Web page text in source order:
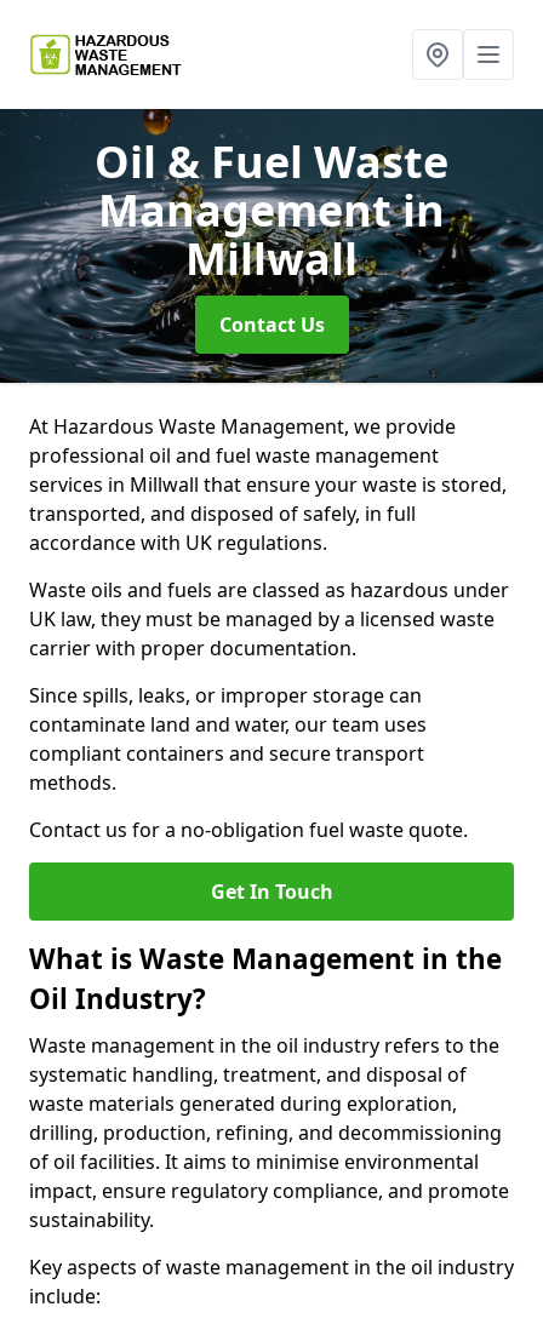
Oil & Fuel Waste
Managementin
Millwall
Contact Us
At Hazardous Waste Management, we provide
professional oil and fuel waste management
services in Millwall that ensure your waste is stored,
transported, and disposed of safely, in full
accordance with UK regulations.
Waste oils and fuels are classed as hazardous under
UK law, they must be managed by a licensed waste
carrier with proper documentation.
Since spills, leaks, or improper storage can
contaminate land and water, our team uses
compliant containers and secure transport
methods.
Contact us for a no-obligation fuel waste quote.
Get In Touch
What is Waste Management in the
Oil Industry?
Waste management in the oil industry refers to the
systematic handling, treatment, and disposal of
waste materials generated during exploration,
drilling, production, refining, and decommissioning
of oil facilities. It aims to minimise environmental
impact, ensure regulatory compliance, and promote
sustainability.
Key aspects of waste management in the oil industry
include: